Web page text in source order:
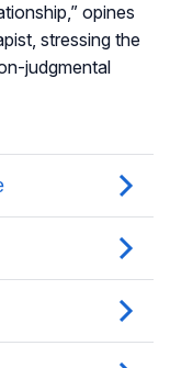
opines
stressing the
judgmental